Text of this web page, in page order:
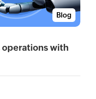
Blog
operations with